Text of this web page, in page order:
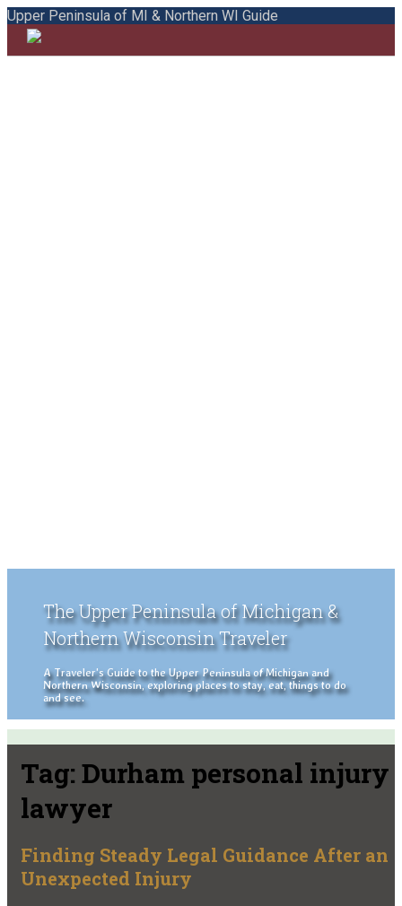
Upper Peninsula of MI & Northern WI Guide
The Upper Peninsula of Michigan &
Northern Wisconsin Traveler
A Traveler's Guide to the Upper Peninsula of Michigan and
Northern Wisconsin, exploring places to stay, eat, things to do
and see.
Tag: Durham personal injury
lawyer
Finding Steady Legal Guidance After an
Unexpected Injury